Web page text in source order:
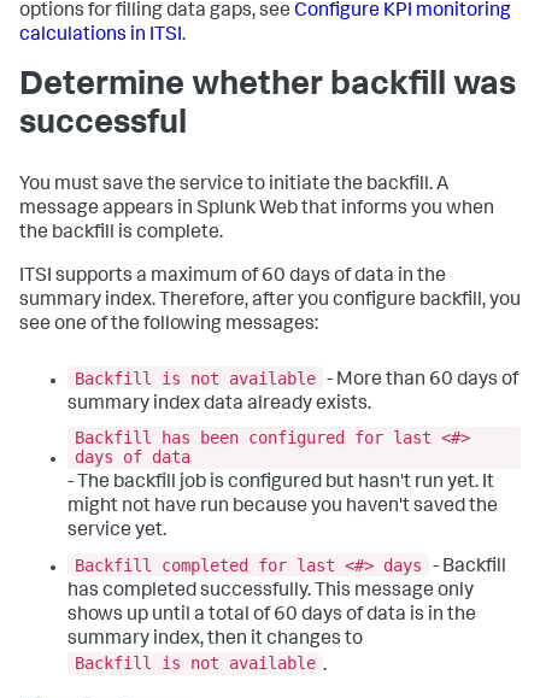
options for filling data gaps, see Configure KPI monitoring
calculations in ITSI.
Determine whether backfill was
successful
You must save the service to initiate the backfill. A
message appears in Splunk Web that informs you when
the backfill is complete.
ITSI supports a maximum of 60 days of data in the
summary index. Therefore, after you configure backfill, you
see one of the following messages:
Backfill is not available - More than 60 days of
summary index data already exists.
Backfill has been configured for last <#>
days of data
- The backfill job is configured but hasn't run yet. It
might not have run because you haven't saved the
service yet.
Backfill completed for last <#> days
- Backfill
has completed successfully. This message only
shows up until a total of 60 days of data is in the
summary index, then it changes to
Backfill is not available .